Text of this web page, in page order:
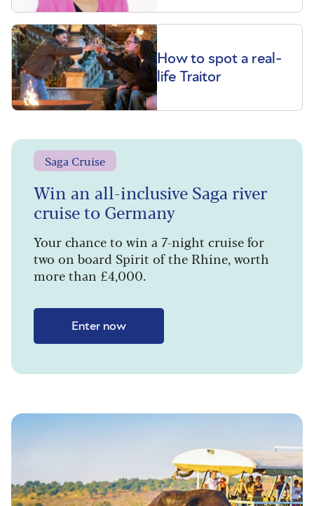
How to spot a real-
life Traitor
Saga Cruise
Win an all-inclusive Saga river
cruise to Germany
Your chance to win a 7-night cruise for
two on board Spirit of the Rhine, worth
more than £4,000.
Enter now